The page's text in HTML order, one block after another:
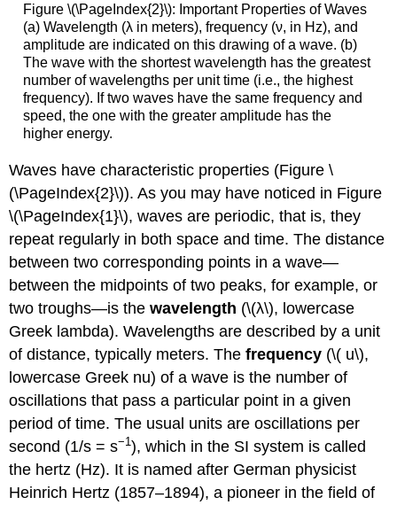
Figure \(\PageIndex{2}\): Important Properties of Waves
(a) Wavelength (λ in meters), frequency (ν, in Hz), and
amplitude are indicated on this drawing of a wave. (b)
The wave with the shortest wavelength has the greatest
number of wavelengths per unit time (i.e., the highest
frequency). If two waves have the same frequency and
speed, the one with the greater amplitude has the
higher energy.
Waves have characteristic properties (Figure \
(\PageIndex{2}\)). As you may have noticed in Figure
\(\PageIndex{1}\), waves are periodic, that is, they
repeat regularly in both space and time. The distance
between two corresponding points in a wave—
between the midpoints of two peaks, for example, or
two troughs—is thewavelength (\(λ\), lowercase
Greek lambda). Wavelengths are described by a unit
of distance, typically meters. Thefrequency (\( u\),
lowercase Greek nu) of a wave is the number of
oscillations that pass a particular point in a given
period of time. The usual units are oscillations per
second (1/s = s−1), which in the SI system is called
the hertz (Hz). It is named after German physicist
Heinrich Hertz (1857–1894),a pioneer in the field of